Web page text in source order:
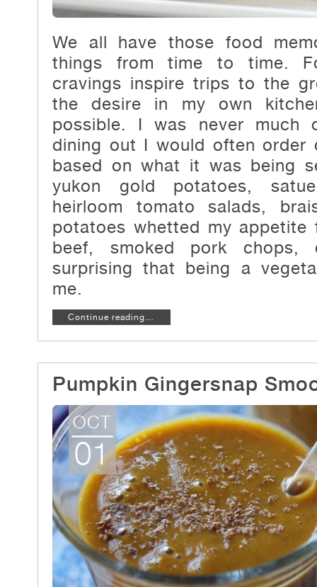
We all have those food
things from time to time.
cravings inspire trips to the
the desire in my own
possible. I was never much
dining out I would often order
based on what it was being
yukon gold potatoes,
heirloom tomato salads,
potatoes whetted my
beef, smoked pork
surprising that being a
me.
Continue reading…
Pumpkin Gingersnap
OCT
01